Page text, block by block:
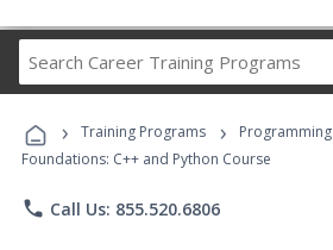
Career
Programs
› Training Programs › Programming
Foundations: C++ and Python Course
phone Call Us: 855.520.6806